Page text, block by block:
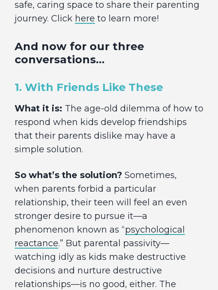
safe, caring space to share their parenting
journey. Click here to learn more!
And now for our three
conversations…
1. With Friends Like These
What it is: The age-old dilemma of how to
respond when kids develop friendships
that their parents dislike may have a
simple solution.
So what’s the solution? Sometimes,
when parents forbid a particular
relationship, their teen will feel an even
stronger desire to pursue it—a
phenomenon known as “psychological
reactance.” But parental passivity—
watching idly as kids make destructive
decisions and nurture destructive
relationships—is no good, either. The